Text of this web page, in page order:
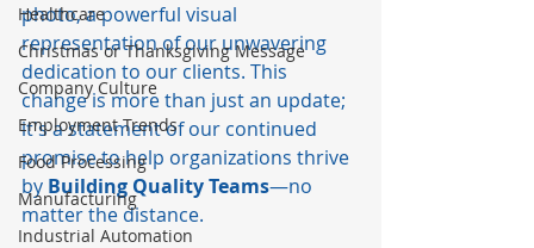
Healthcare
Christmas or Thanksgiving Message
Company Culture
Employment Trends
Food Processing
Manufacturing
Industrial Automation
photo, a powerful visual
representation of our unwavering
dedication to our clients. This
change is more than just an update;
it's a statement of our continued
promise to help organizations thrive
by Building Quality Teams—no
matter the distance.